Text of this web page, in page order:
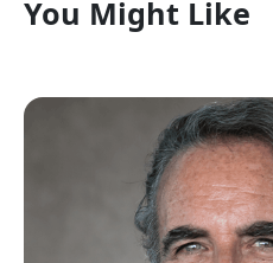
You Might Like